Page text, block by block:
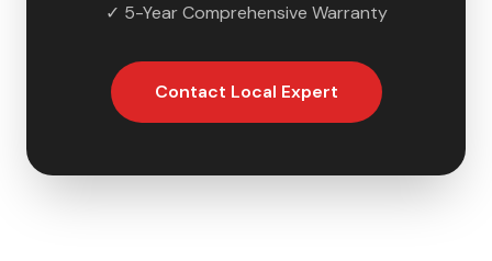
✓ 5-Year Comprehensive Warranty
Contact Local Expert